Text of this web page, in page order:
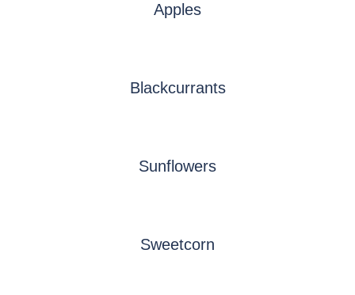
Apples
Blackcurrants
Sunflowers
Sweetcorn